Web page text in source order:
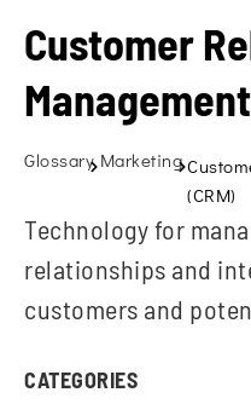
Customer
Glossary Marketing
(CRM)
Technology for
relationships and
customers and
CATEGORIES